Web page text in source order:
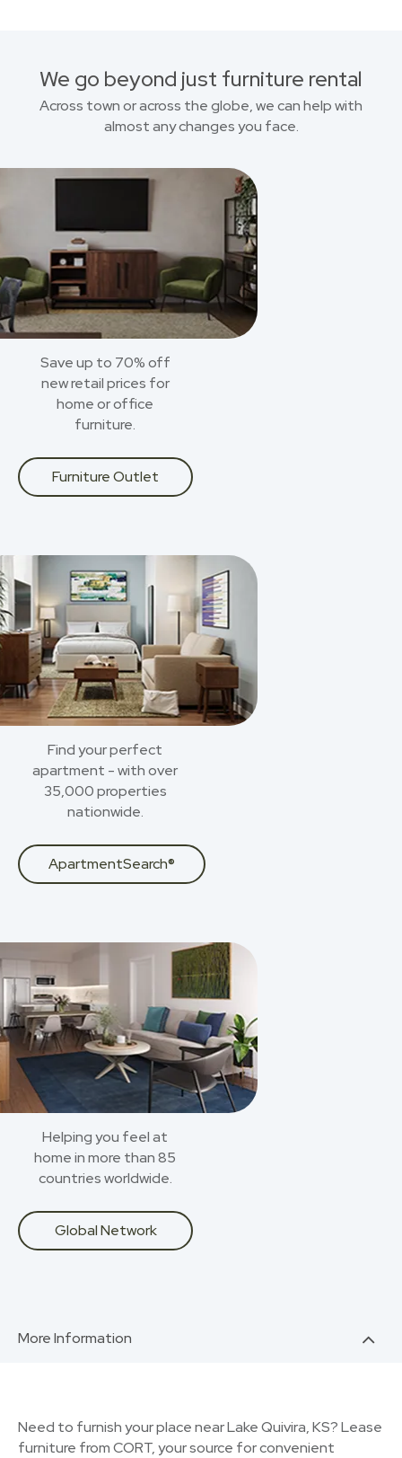
We go beyond just furniture rental
Across town or across the globe, we can help with
almost any changes you face.
Save up to 70% off
new retail prices for
home or office
furniture.
Furniture Outlet
Find your perfect
apartment - with over
35,000 properties
nationwide.
ApartmentSearch®
Helping you feel at
home in more than 85
countries worldwide.
Global Network
More Information
Need to furnish your place near Lake Quivira, KS? Lease
furniture from CORT, your source for convenient